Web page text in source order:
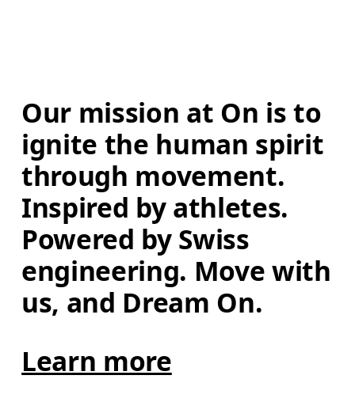
Our mission at On is to
ignite the human spirit
through movement.
Inspired by athletes.
Powered by Swiss
engineering. Move with
us, and Dream On.
Learn more